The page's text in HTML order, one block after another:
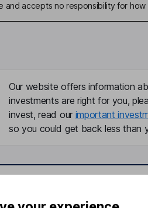
and accepts no responsibility for
Our website offers information
investments are right for you,
invest, read our important
so you could get back less than